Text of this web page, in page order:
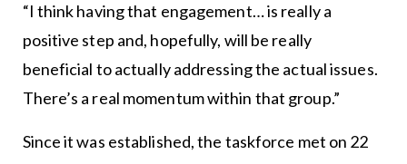
“I think having that engagement… is really a
positive step and, hopefully, will be really
beneficial to actually addressing the actual issues.
There’s a real momentum within that group.”
Since it was established, the taskforce met on 22